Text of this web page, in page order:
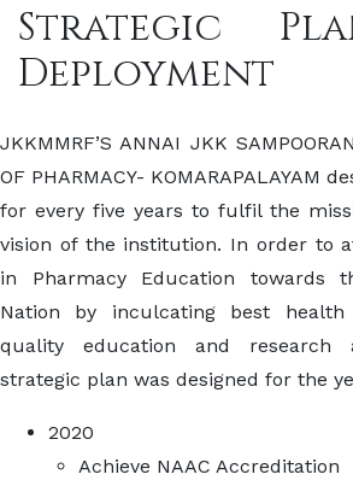
Strategic
Deployment
JKKMMRF’S ANNAI JKK
OF PHARMACY- KOMARAPALAYAM
for every five years to fulfil the
vision of the institution. In order to
in Pharmacy Education towards
Nation by inculcating best
quality education and research
strategic plan was designed for the
2020
Achieve NAAC Accreditation